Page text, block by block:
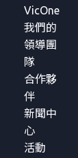
VicOne
我們的
領導團
隊
合作夥
伴
新聞中
心
活動